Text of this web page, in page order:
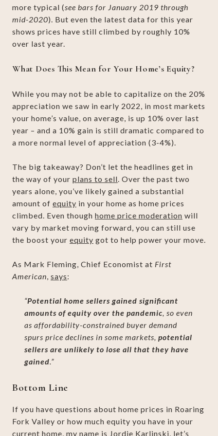
more typical (see bars for January 2019 through
mid-2020). But even the latest data for this year
shows prices have still climbed by roughly 10%
over last year.
What Does This Mean for Your Home’s Equity?
While you may not be able to capitalize on the 20%
appreciation we saw in early 2022, in most markets
your home’s value, on average, is up 10% over last
year – and a 10% gain is still dramatic compared to
a more normal level of appreciation (3-4%).
The big takeaway? Don’t let the headlines get in
the way of your plans to sell. Over the past two
years alone, you’ve likely gained a substantial
amount of equity in your home as home prices
climbed. Even though home price moderation will
vary by market moving forward, you can still use
the boost your equity got to help power your move.
As Mark Fleming, Chief Economist at First
American, says:
“Potential home sellers gained significant
amounts of equity over the pandemic, so even
as affordability-constrained buyer demand
spurs price declines in some markets, potential
sellers are unlikely to lose all that they have
gained.”
Bottom Line
If you have questions about home prices in Roaring
Fork Valley or how much equity you have in your
current home, my name is Jordie Karlinski, let’s